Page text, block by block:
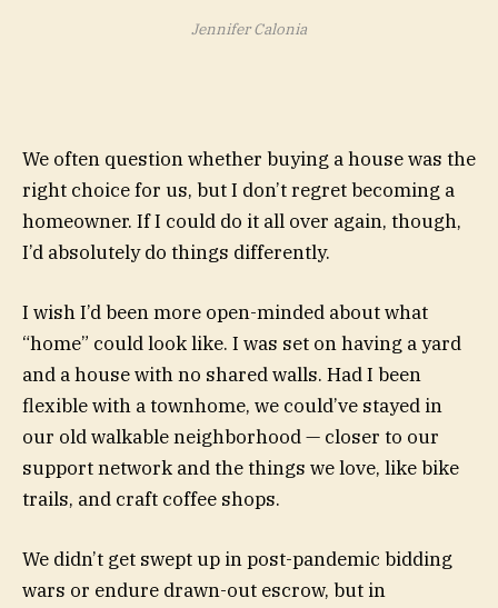
Jennifer Calonia
We often question whether buying a house was the
right choice for us, but I don’t regret becoming a
homeowner. If I could do it all over again, though,
I’d absolutely do things differently.
I wish I’d been more open-minded about what
“home” could look like. I was set on having a yard
and a house with no shared walls. Had I been
flexible with a townhome, we could’ve stayed in
our old walkable neighborhood — closer to our
support network and the things we love, like bike
trails, and craft coffee shops.
We didn’t get swept up in post-pandemic bidding
wars or endure drawn-out escrow, but in